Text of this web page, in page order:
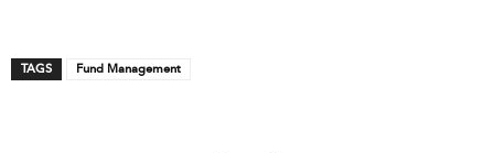
TAGS Fund Management